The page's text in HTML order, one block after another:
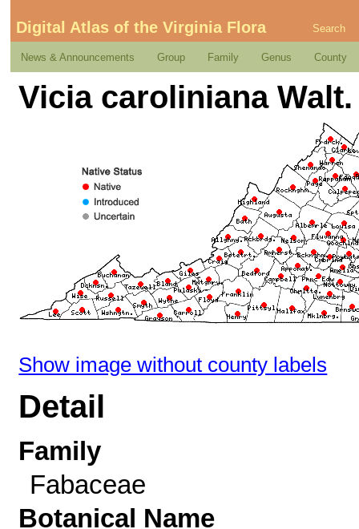
Digital Atlas of the Virginia Flora Search
News & Announcements Group Family Genus County
Vicia caroliniana Walt.
Show image without county labels
Detail
Family
Fabaceae
Botanical Name